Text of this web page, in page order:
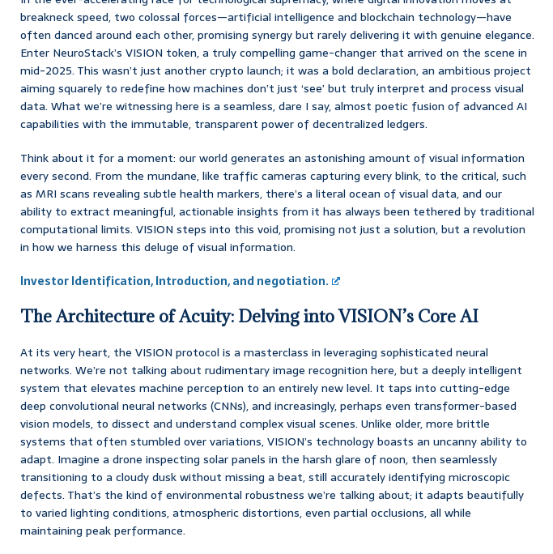
breakneck speed, two colossal forces—artificial intelligence and blockchain technology—have
often danced around each other, promising synergy but rarely delivering it with genuine elegance.
Enter NeuroStack’s VISION token, a truly compelling game-changer that arrived on the scene in
mid-2025. This wasn’t just another crypto launch; it was a bold declaration, an ambitious project
aiming squarely to redefine how machines don’t just ‘see’ but truly interpret and process visual
data. What we’re witnessing here is a seamless, dare I say, almost poetic fusion of advanced AI
capabilities with the immutable, transparent power of decentralized ledgers.
Think about it for a moment: our world generates an astonishing amount of visual information
every second. From the mundane, like traffic cameras capturing every blink, to the critical, such
as MRI scans revealing subtle health markers, there’s a literal ocean of visual data, and our
ability to extract meaningful, actionable insights from it has always been tethered by traditional
computational limits. VISION steps into this void, promising not just a solution, but a revolution
in how we harness this deluge of visual information.
Investor Identification, Introduction, and negotiation.
The Architecture of Acuity: Delving into VISION’s Core AI
At its very heart, the VISION protocol is a masterclass in leveraging sophisticated neural
networks. We’re not talking about rudimentary image recognition here, but a deeply intelligent
system that elevates machine perception to an entirely new level. It taps into cutting-edge
deep convolutional neural networks (CNNs), and increasingly, perhaps even transformer-based
vision models, to dissect and understand complex visual scenes. Unlike older, more brittle
systems that often stumbled over variations, VISION’s technology boasts an uncanny ability to
adapt. Imagine a drone inspecting solar panels in the harsh glare of noon, then seamlessly
transitioning to a cloudy dusk without missing a beat, still accurately identifying microscopic
defects. That’s the kind of environmental robustness we’re talking about; it adapts beautifully
to varied lighting conditions, atmospheric distortions, even partial occlusions, all while
maintaining peak performance.